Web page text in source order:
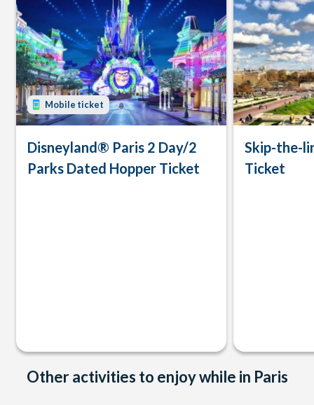
Mobile ticket
Disneyland® Paris 2 Day/2
Parks Dated Hopper Ticket
Skip-the-
Ticket
Other activities to enjoy while in Paris